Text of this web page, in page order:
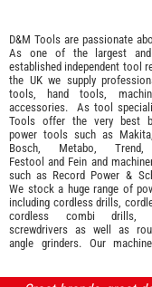
D&M Tools are passionate
As one of the largest
established independent tool
the UK we supply
tools, hand tools,
accessories. As tool
Tools offer the very best
power tools such as Makita
Bosch, Metabo, Trend
Festool and Fein and
such as Record Power &
We stock a huge range of
including cordless drills,
cordless combi drills,
screwdrivers as well as
angle grinders. Our